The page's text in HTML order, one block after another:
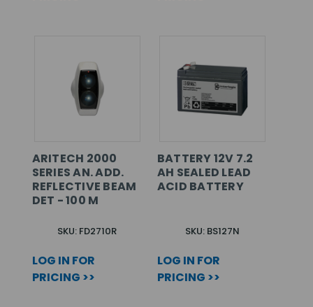
ARITECH 2000
SERIES AN. ADD.
REFLECTIVE BEAM
DET - 100 M
SKU: FD2710R
LOG IN FOR
PRICING >>
BATTERY 12V 7.2
AH SEALED LEAD
ACID BATTERY
SKU: BS127N
LOG IN FOR
PRICING >>